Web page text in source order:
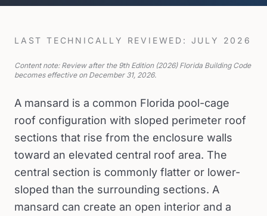
LAST TECHNICALLY REVIEWED: JULY 2026
Content note: Review after the 9th Edition (2026) Florida Building Code
becomes effective on December 31, 2026.
A mansard is a common Florida pool-cage
roof configuration with sloped perimeter roof
sections that rise from the enclosure walls
toward an elevated central roof area. The
central section is commonly flatter or lower-
sloped than the surrounding sections. A
mansard can create an open interior and a